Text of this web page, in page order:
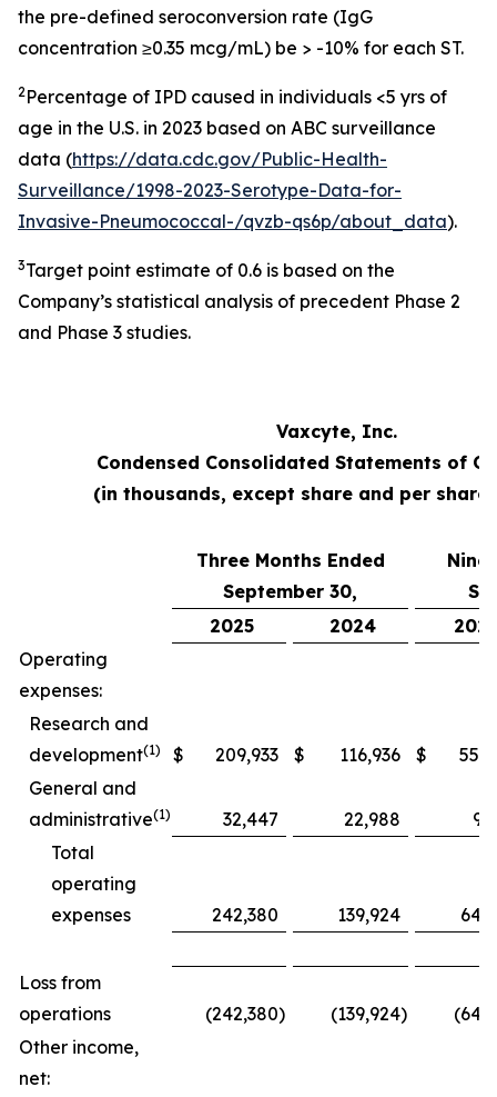
the pre-defined seroconversion rate (IgG
concentration ≥0.35 mcg/mL) be > -10% for each ST.
2Percentage of IPD caused in individuals <5 yrs of
age in the U.S. in 2023 based on ABC surveillance
data (https://data.cdc.gov/Public-Health-
Surveillance/1998-2023-Serotype-Data-for-
Invasive-Pneumococcal-/qvzb-qs6p/about_data).
3Target point estimate of 0.6 is based on the
Company’s statistical analysis of precedent Phase 2
and Phase 3 studies.
Vaxcyte, Inc.
Condensed Consolidated Statements of
(in thousands, except share and per share
Three Months Ended
September 30,
Nine
2025
2024
2025
Operating
expenses:
Research and
development(1) $ 209,933 $ 116,936 $
General and
administrative(1) 32,447 22,988
Total
operating
expenses
242,380 139,924
Loss from
operations
(242,380) (139,924)
Other income,
net: